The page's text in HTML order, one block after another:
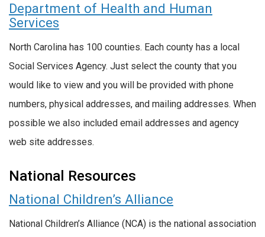
Department of Health and Human
Services
North Carolina has 100 counties. Each county has a local
Social Services Agency. Just select the county that you
would like to view and you will be provided with phone
numbers, physical addresses, and mailing addresses. When
possible we also included email addresses and agency
web site addresses.
National Resources
National Children’s Alliance
National Children’s Alliance (NCA) is the national association